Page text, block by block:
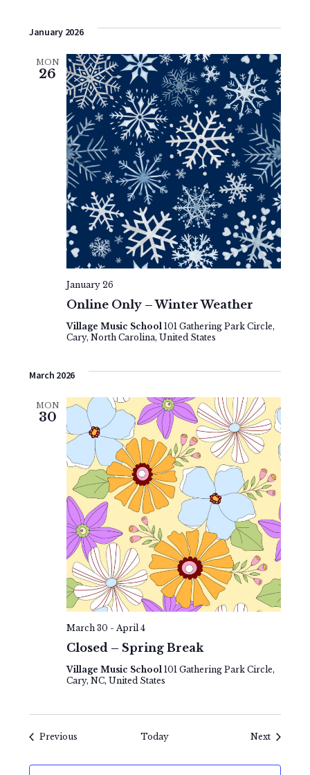
January 2026
MON
26
Online Only – Winter Weather
January 26
Village Music School 101 Gathering Park Circle,
Cary, North Carolina, United States
March 2026
MON
30
Closed – Spring Break
March 30 - April 4
Village Music School 101 Gathering Park Circle,
Cary, NC, United States
PreviousEvents Today NextEvents